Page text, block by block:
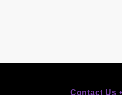
Contact Us •